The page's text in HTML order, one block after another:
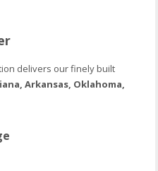
delivers our finely built
Arkansas, Oklahoma,